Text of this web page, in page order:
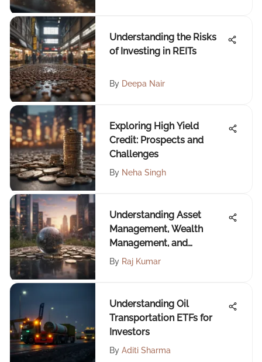
Understanding the Risks
of Investing in REITs
By Deepa Nair
Exploring High Yield
Credit: Prospects and
Challenges
By Neha Singh
Understanding Asset
Management, Wealth
Management, and
Investment Banking
By Raj Kumar
Understanding Oil
Transportation ETFs for
Investors
By Aditi Sharma